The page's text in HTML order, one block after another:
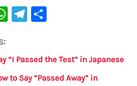
W
s
A
Te
a
m
e
“I Passed the Test” in Japanese
to Say “Passed Away” in